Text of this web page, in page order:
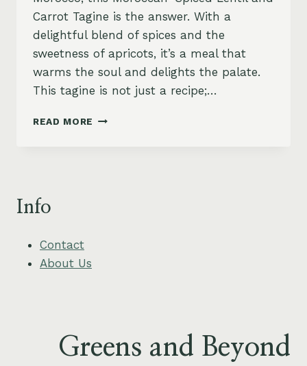
Carrot Tagine is the answer. With a
delightful blend of spices and the
sweetness of apricots, it’s a meal that
warms the soul and delights the palate.
This tagine is not just a recipe;…
READ MORE MOROCCAN-
Info
Contact
About Us
Greens and Beyond